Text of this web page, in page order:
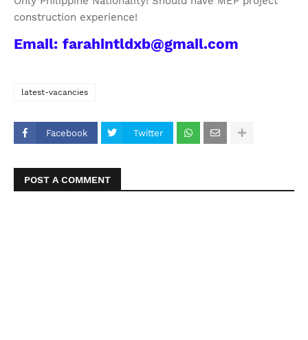
construction experience!
Email: farahintldxb@gmail.com
latest-vacancies
Facebook Twitter
POST A COMMENT